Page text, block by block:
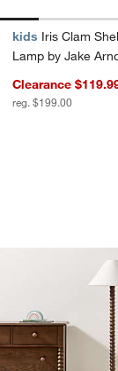
kids Iris Clam
Lamp by Jake
Clearance
reg. $199.00
Jenny
Carousel showing